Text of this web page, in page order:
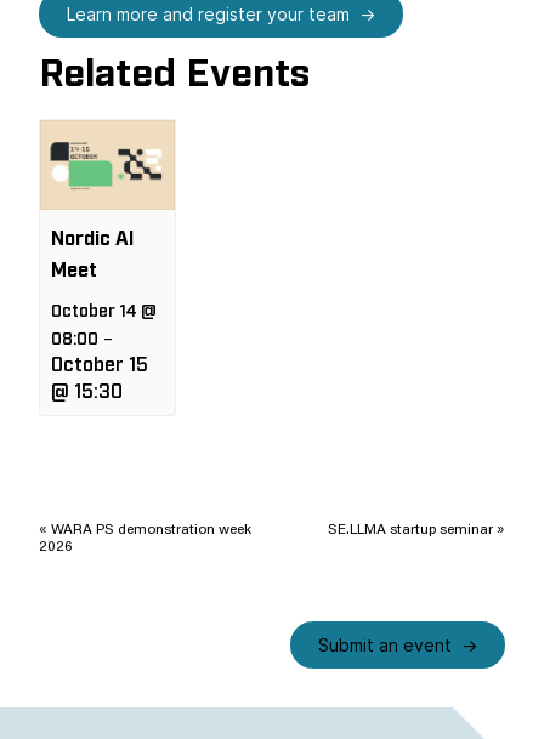
Learn more and register your team
Related Events
Nordic AI
Meet
October 14 @
08:00 –
October 15
@ 15:30
Navigation
« WARA PS demonstration week
2026
SE.LLMA startup seminar »
Submit an event